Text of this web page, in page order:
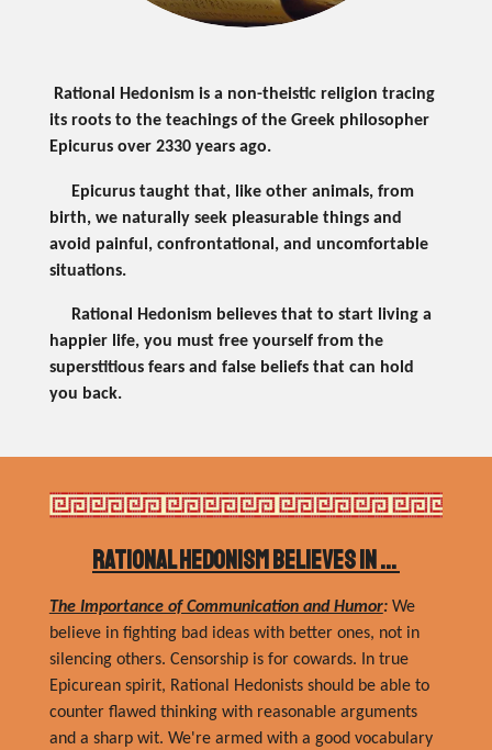
Rational Hedonism is a non-theistic religion tracing
its roots to the teachings of the Greek philosopher
Epicurus over 2330 years ago.
Epicurus taught that, like other animals, from
birth, we naturally seek pleasurable things and
avoid painful, confrontational, and uncomfortable
situations.
Rational Hedonism believes that to start living a
happier life, you must free yourself from the
superstitious fears and false beliefs that can hold
you back.
Rational Hedonism Believes In ...
The Importance of Communication and Humor: We
believe in fighting bad ideas with better ones, not in
silencing others. Censorship is for cowards. In true
Epicurean spirit, Rational Hedonists should be able to
counter flawed thinking with reasonable arguments
and a sharp wit. We're armed with a good vocabulary